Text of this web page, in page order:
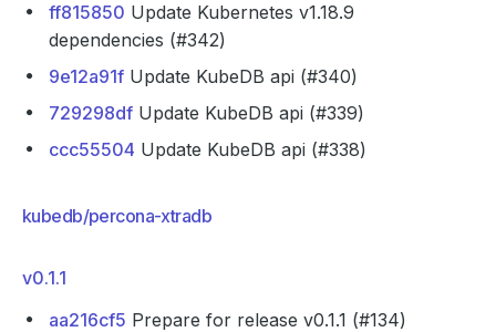
ff815850 Update Kubernetes v1.18.9
dependencies (#342)
9e12a91f Update KubeDB api (#340)
729298df Update KubeDB api (#339)
ccc55504 Update KubeDB api (#338)
kubedb/percona-xtradb
v0.1.1
aa216cf5 Prepare for release v0.1.1 (#134)